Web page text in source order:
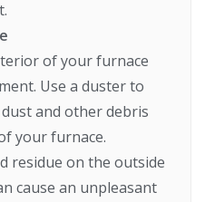
of your furnace
Use a duster to
and other debris
your furnace.
residue on the outside
cause an unpleasant